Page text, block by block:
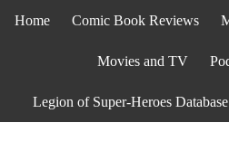
Home Comic Book Reviews
Movies and TV
Legion of Super-Heroes Database